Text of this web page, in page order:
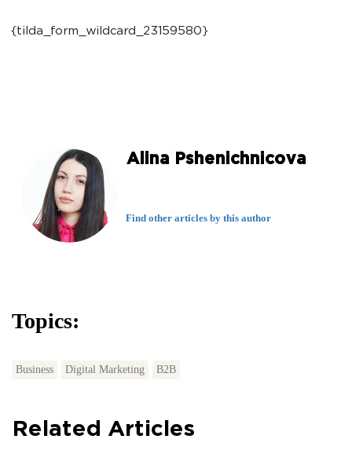
{tilda_form_wildcard_23159580}
Alina Pshenichnicova
Find other articles by this author
Topics:
Business Digital Marketing B2B
Related Articles